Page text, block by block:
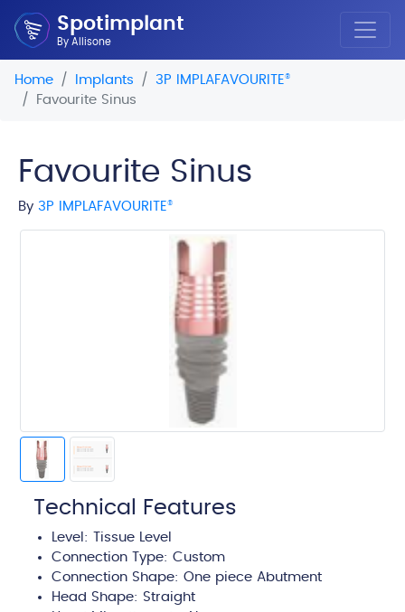
Spotimplant
By Allisone
Home Implants 3P IMPLAFAVOURITE®
Favourite Sinus
Favourite Sinus
By 3P IMPLAFAVOURITE®
Technical Features
Level:
Tissue Level
Connection Type: Custom
Connection Shape: One piece Abutment
Head Shape: Straight